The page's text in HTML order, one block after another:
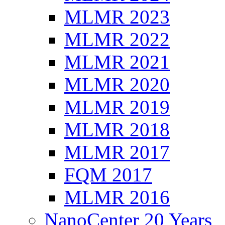
MLMR 2023
MLMR 2022
MLMR 2021
MLMR 2020
MLMR 2019
MLMR 2018
MLMR 2017
FQM 2017
MLMR 2016
NanoCenter 20 Years